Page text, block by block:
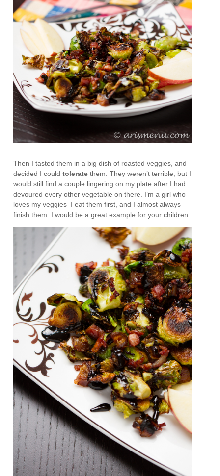
Then I tasted them in a big dish of roasted veggies, and
decided I couldtoleratethem. They weren’t terrible, but I
would still find a couple lingering on my plate after I had
devoured every other vegetable on there. I’m a girl who
loves my veggies–I eat them first, and I almost always
finish them. I would be a great example for your children.